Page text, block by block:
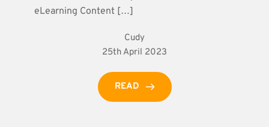
eLearning Content […]
Cudy
25th April 2023
READ